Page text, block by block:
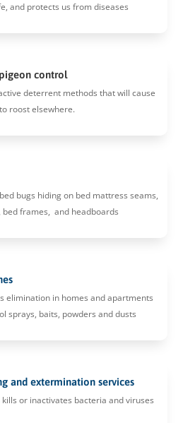
and protects us from diseases
control
deterrent methods that will cause
roost elsewhere.
bugs hiding on bed mattress seams,
bed frames, and headboards
elimination in homes and apartments
sprays, baits, powders and dusts
and extermination services
or inactivates bacteria and viruses